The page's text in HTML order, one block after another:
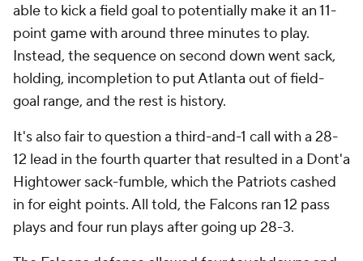
able to kick a field goal to potentially make it an 11-
point game with around three minutes to play.
Instead, the sequence on second down went sack,
holding, incompletion to put Atlanta out of field-
goal range, and the rest is history.
It's also fair to question a third-and-1 call with a 28-
12 lead in the fourth quarter that resulted in a Dont'a
Hightower sack-fumble, which the Patriots cashed
in for eight points. All told, the Falcons ran 12 pass
plays and four run plays after going up 28-3.